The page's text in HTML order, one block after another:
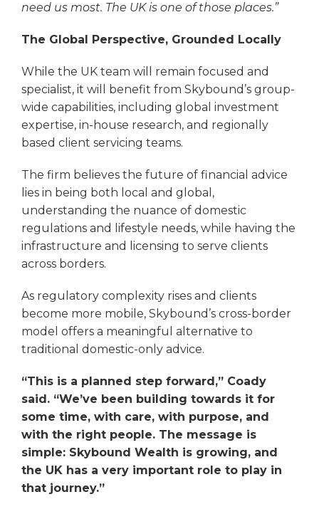
need us most. The UK is one of those places.”
The Global Perspective, Grounded Locally
While the UK team will remain focused and
specialist, it will benefit from Skybound’s group-
wide capabilities, including global investment
expertise, in-house research, and regionally
based client servicing teams.
The firm believes the future of financial advice
lies in being both local and global,
understanding the nuance of domestic
regulations and lifestyle needs, while having the
infrastructure and licensing to serve clients
across borders.
As regulatory complexity rises and clients
become more mobile, Skybound’s cross-border
model offers a meaningful alternative to
traditional domestic-only advice.
“This is a planned step forward,” Coady
said. “We’ve been building towards it for
some time, with care, with purpose, and
with the right people. The message is
simple: Skybound Wealth is growing, and
the UK has a very important role to play in
that journey.”